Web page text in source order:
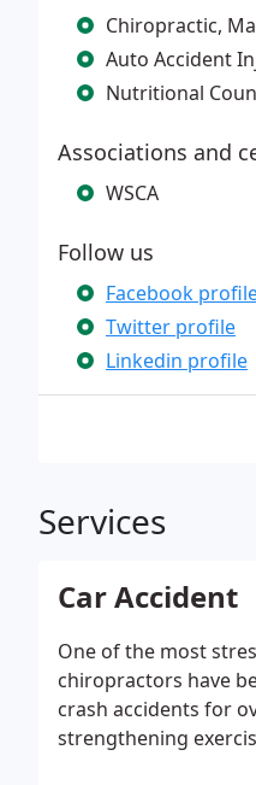
Chiropractic,
Auto Accident
Nutritional
Associations and
WSCA
Follow us
Facebook
Twitter profile
Linkedin profile
Services
Car Accident
One of the most
chiropractors have
crash accidents for
strengthening